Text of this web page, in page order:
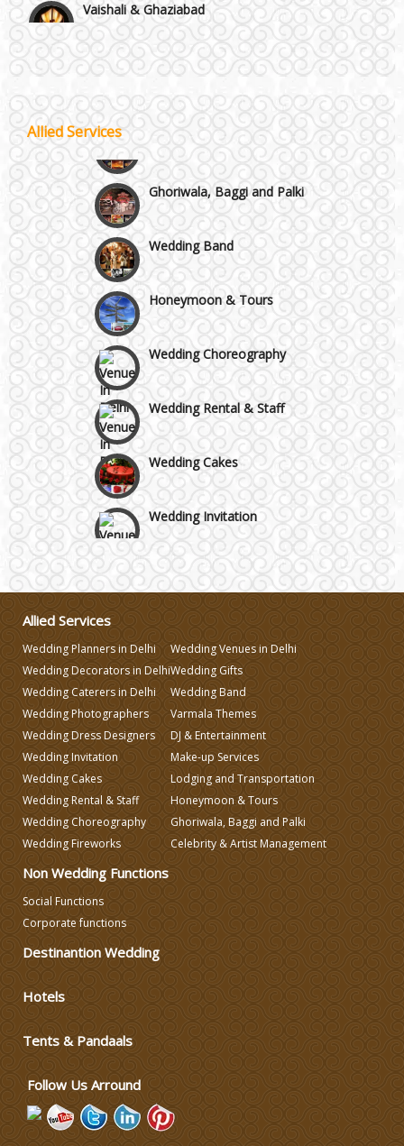
Wazirpur & GT Industrial Area
Best 5 Star Banquet Halls in Delhi NCR
Chattarpur and MG Road
Faridabad and Ballabhgarh
GT Karnal Road
Gurgaon
Allied Services Wedding Fireworks
Ghoriwala, Baggi and Palki
Wedding Band
Honeymoon & Tours
Wedding Choreography
Wedding Rental & Staff
Wedding Cakes
Wedding Invitation
Wedding Gifts
Wedding Planning
Wedding Decorators in Delhi
Wedding Photographers
Lodging and Transportation
Allied Services
Wedding Planners in Delhi
Wedding Decorators in Delhi
Wedding Caterers in Delhi
Wedding Photographers
Wedding Dress Designers
Wedding Invitation
Wedding Cakes
Wedding Rental & Staff
Wedding Choreography
Wedding Fireworks
Wedding Venues in Delhi
Wedding Gifts
Wedding Band
Varmala Themes
DJ & Entertainment
Make-up Services
Lodging and Transportation
Honeymoon & Tours
Ghoriwala, Baggi and Palki
Celebrity & Artist Management
Non Wedding Functions
Social Functions
Corporate functions
Destinantion Wedding
Hotels
Tents & Pandaals
Follow Us Arround